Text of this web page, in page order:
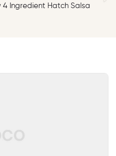
4 Ingredient Hatch Salsa